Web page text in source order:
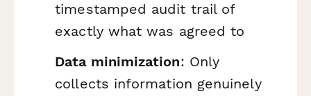
timestamped audit trail of
exactly what was agreed to
Data minimization: Only
collects information genuinely